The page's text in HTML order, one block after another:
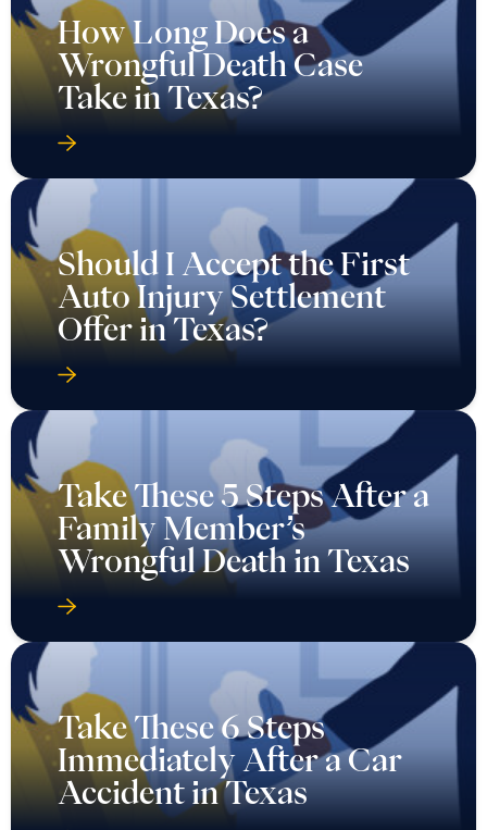
How Long Does a
Wrongful Death Case
Take in Texas?
Should I Accept the First
Auto Injury Settlement
Offer in Texas?
Take These 5 Steps After a
Family Member’s
Wrongful Death in Texas
Take These 6 Steps
Immediately After a Car
Accident in Texas